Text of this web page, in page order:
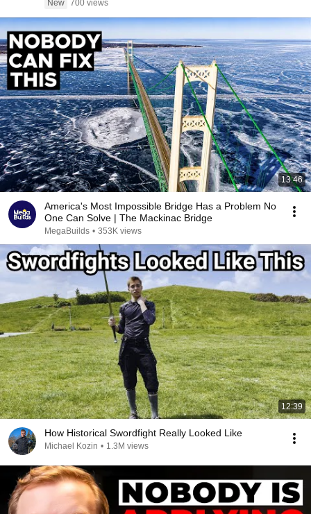
New 700 views
13:46
America's Most Impossible Bridge Has a Problem No
One Can Solve | The Mackinac Bridge
MegaBuilds • 353K views
12:39
How Historical Swordfight Really Looked Like
Michael Kozin • 1.3M views